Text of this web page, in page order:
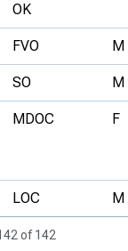
OK
FVO M
SO M
MDOC F
LOC M
of 142